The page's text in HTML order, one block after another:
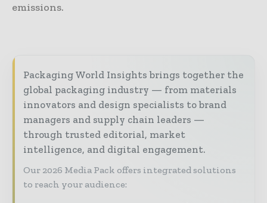
emissions.
Packaging World Insights brings together the
global packaging industry — from materials
innovators and design specialists to brand
managers and supply chain leaders —
through trusted editorial, market
intelligence, and digital engagement.
Our 2026 Media Pack offers integrated solutions
to reach your audience: